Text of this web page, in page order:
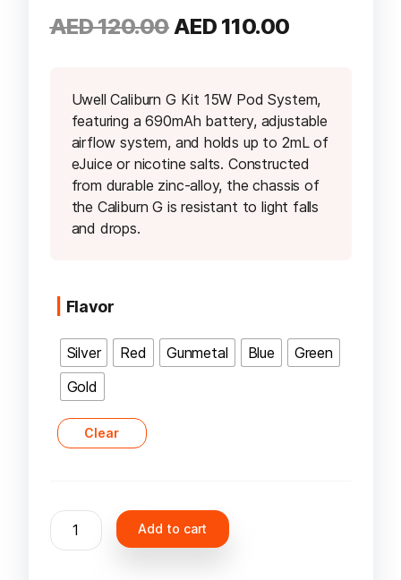
of 5 based
oncustomer
AED120.00 Original
AED 120.00.
AED 110.00Current
AED
Uwell Caliburn G Kit 15W Pod System,
featuring a 690mAh battery, adjustable
airflow system, and holds up to 2mL of
eJuice or nicotine salts. Constructed
from durable zinc-alloy, the chassis of
the Caliburn G is resistant to light falls
and drops.
Flavor
Silver Red Gunmetal Blue
Green
Gold
Clear
Uwell
Caliburn
Add to cart